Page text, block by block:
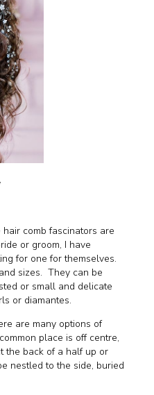
comb fascinators are
or groom, I have
for one for themselves.
sizes. They can be
or small and delicate
or diamantes.
are many options of
place is off centre,
the back of a half up or
nestled to the side, buried